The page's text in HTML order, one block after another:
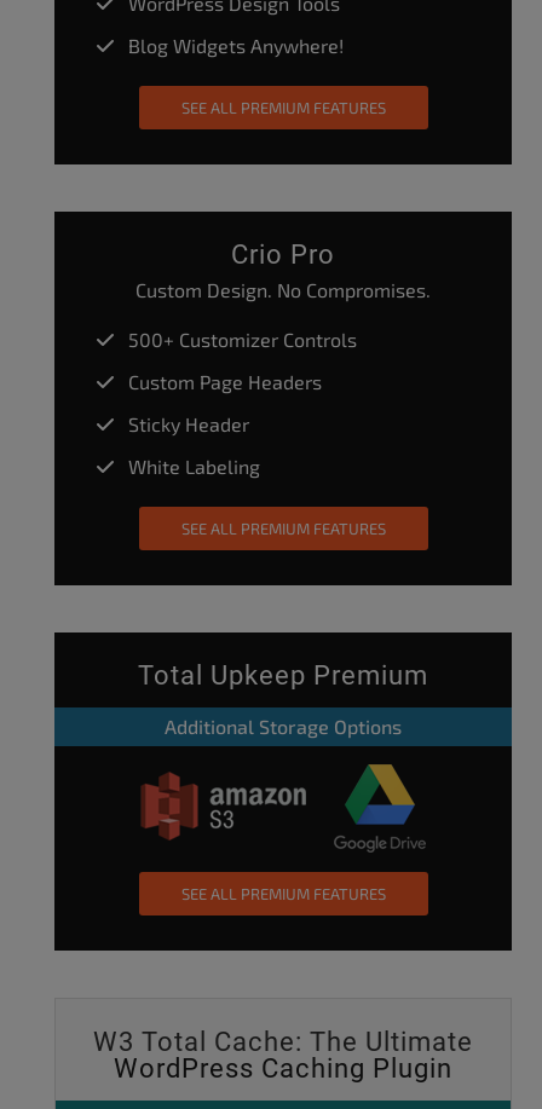
Blog Widgets Anywhere!
SEE ALL PREMIUM FEATURES
Crio Pro
Custom Design. No Compromises.
500+ Customizer Controls
Custom Page Headers
Sticky Header
White Labeling
SEE ALL PREMIUM FEATURES
Total Upkeep Premium
Additional Storage Options
SEE ALL PREMIUM FEATURES
W3 Total Cache: The Ultimate
WordPress Caching Plugin